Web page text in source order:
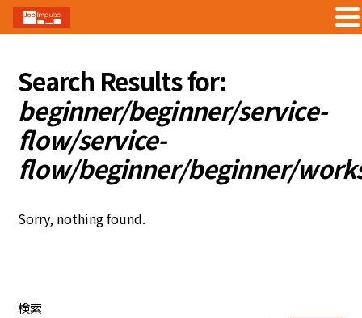
content
Search Results for:
beginner/beginner/service-
flow/service-
flow/beginner/beginner/
Sorry, nothing found.
検索